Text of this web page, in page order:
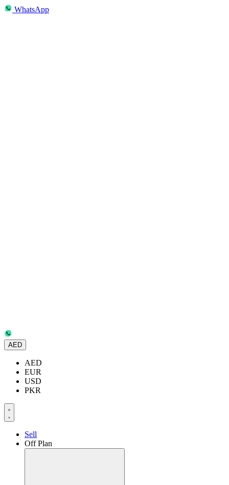
WhatsApp
AED
AED
EUR
USD
PKR
Sell
Off Plan